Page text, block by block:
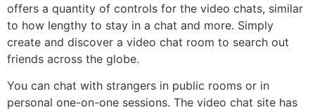
offers a quantity of controls for the video chats, similar
to how lengthy to stay in a chat and more. Simply
create and discover a video chat room to search out
friends across the globe.
You can chat with strangers in public rooms or in
personal one-on-one sessions. The video chat site has